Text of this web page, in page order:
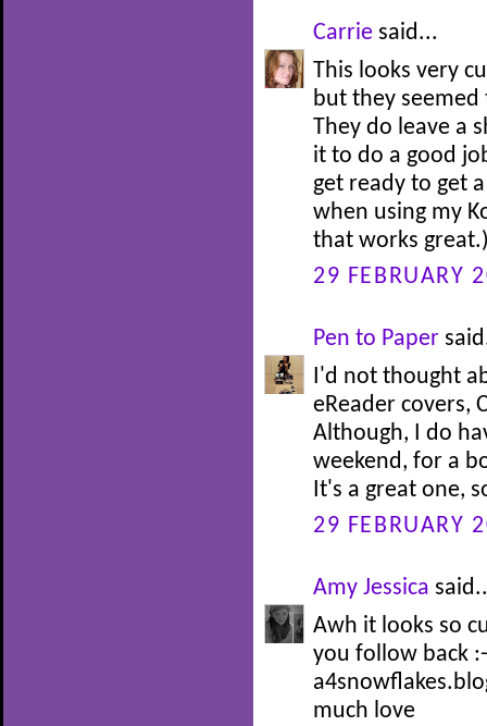
Carrie said...
This looks very
but they
They do leave a
it to do a good
get ready to get
when using my
that works
29 FEBRUARY
Pen to Paper
I'd not thought
eReader covers,
Although, I do
weekend, for a
It's a great one,
29 FEBRUARY
Amy Jessica
Awh it looks so
you follow back
much love